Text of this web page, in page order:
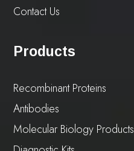
Contact Us
Products
Recombinant Proteins
Antibodies
Molecular Biology Products